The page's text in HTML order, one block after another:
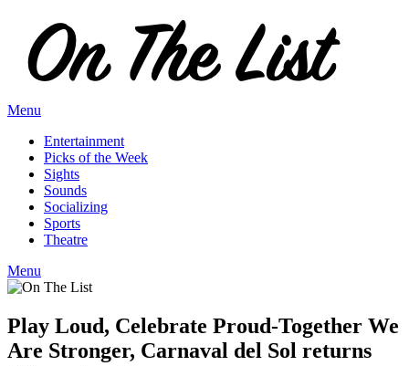
content
Menu
Entertainment
Picks of the Week
Sights
Sounds
Socializing
Sports
Theatre
Menu
Play Loud, Celebrate Proud-Together We
Are Stronger, Carnaval del Sol returns